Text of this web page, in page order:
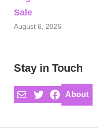
Sale
August 6, 2026
Stay in Touch
MailTwitterFacebook
About